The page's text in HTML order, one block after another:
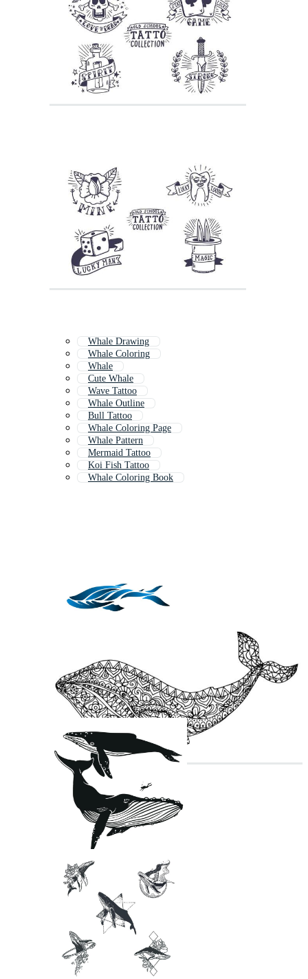
Whale Drawing
Whale Coloring
Whale
Cute Whale
Wave Tattoo
Whale Outline
Bull Tattoo
Whale Coloring Page
Whale Pattern
Mermaid Tattoo
Koi Fish Tattoo
Whale Coloring Book